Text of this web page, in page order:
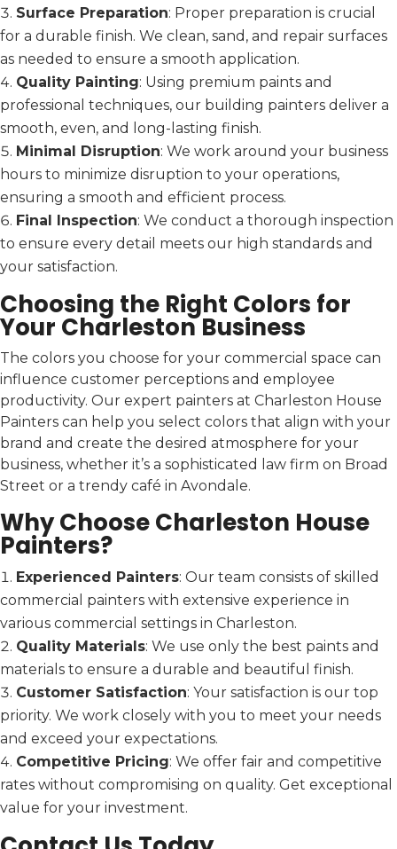
Surface Preparation: Proper preparation is crucial
for a durable finish. We clean, sand, and repair surfaces
as needed to ensure a smooth application.
Quality Painting: Using premium paints and
professional techniques, our building painters deliver a
smooth, even, and long-lasting finish.
Minimal Disruption: We work around your business
hours to minimize disruption to your operations,
ensuring a smooth and efficient process.
Final Inspection: We conduct a thorough inspection
to ensure every detail meets our high standards and
your satisfaction.
Choosing the Right Colors for
Your Charleston Business
The colors you choose for your commercial space can
influence customer perceptions and employee
productivity. Our expert painters at Charleston House
Painters can help you select colors that align with your
brand and create the desired atmosphere for your
business, whether it’s a sophisticated law firm on Broad
Street or a trendy café in Avondale.
Why Choose Charleston House
Painters?
Experienced Painters: Our team consists of skilled
commercial painters with extensive experience in
various commercial settings in Charleston.
Quality Materials: We use only the best paints and
materials to ensure a durable and beautiful finish.
Customer Satisfaction: Your satisfaction is our top
priority. We work closely with you to meet your needs
and exceed your expectations.
Competitive Pricing: We offer fair and competitive
rates without compromising on quality. Get exceptional
value for your investment.